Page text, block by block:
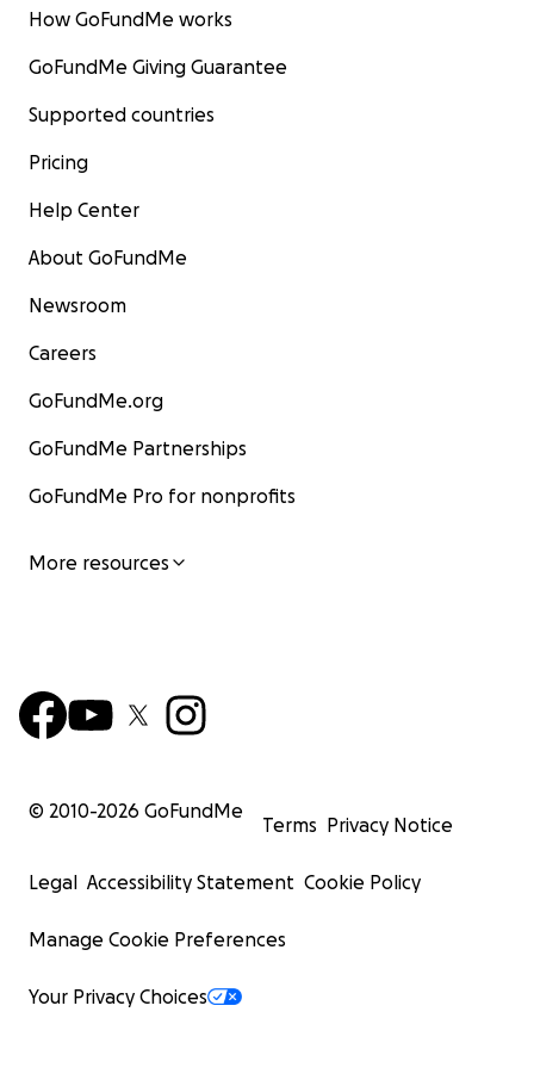
How GoFundMe works
GoFundMe Giving Guarantee
Supported countries
Pricing
Help Center
About GoFundMe
Newsroom
Careers
GoFundMe.org
GoFundMe Partnerships
GoFundMe Pro for nonprofits
More resources
© 2010-2026 GoFundMe
Terms Privacy Notice
Legal Accessibility Statement Cookie Policy
Manage Cookie Preferences
Your Privacy Choices